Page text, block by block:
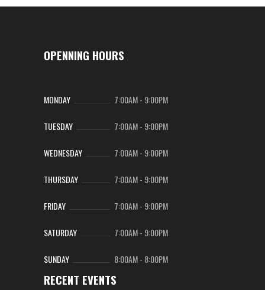
OPENNING HOURS
MONDAY 7:00AM- 9:00PM
TUESDAY 7:00AM- 9:00PM
WEDNESDAY 7:00AM- 9:00PM
THURSDAY 7:00AM- 9:00PM
FRIDAY 7:00AM- 9:00PM
SATURDAY 7:00AM- 9:00PM
SUNDAY 8:00AM- 8:00PM
RECENT EVENTS